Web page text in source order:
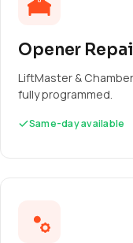
Opener
LiftMaster &
fully programmed.
Same-day available